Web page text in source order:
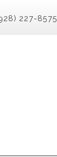
227-8575